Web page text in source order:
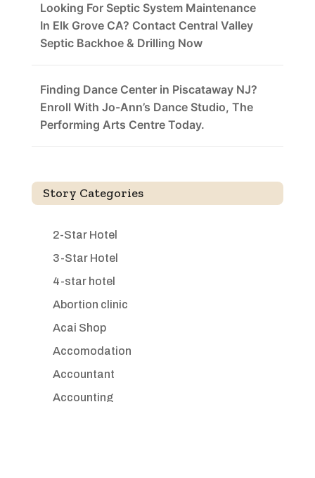
Looking For Septic System Maintenance
In Elk Grove CA? Contact Central Valley
Septic Backhoe & Drilling Now
Finding Dance Center in Piscataway NJ?
Enroll With Jo-Ann’s Dance Studio, The
Performing Arts Centre Today.
Story Categories
2-Star Hotel
3-Star Hotel
4-star hotel
Abortion clinic
Acai Shop
Accomodation
Accountant
Accounting